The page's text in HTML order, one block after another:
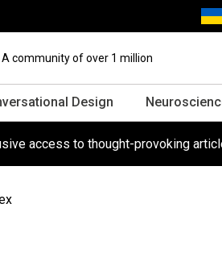
A community of over 1 million
Design
access to thought-provoking